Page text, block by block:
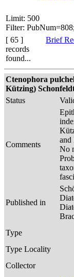
Limit: 500
Filter: PubNum=808;
[ 65 ]
records
found...
Brief
Ctenophora
Kützing)
Status
Comments
and
No
Published in
Type
Type Locality
Collector